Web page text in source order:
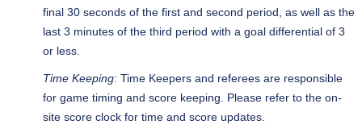
final 30 seconds of the first and second period, as well as the
last 3 minutes of the third period with a goal differential of 3
or less.
Time Keeping: Time Keepers and referees are responsible
for game timing and score keeping. Please refer to the on-
site score clock for time and score updates.